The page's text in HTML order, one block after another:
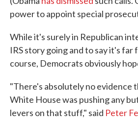
power to appoint special
While it's surely in Republican
IRS story going and to say it's far
course, Democrats obviously
"There's absolutely no evidence
White House was pushing any
levers on that stuff," said Peter